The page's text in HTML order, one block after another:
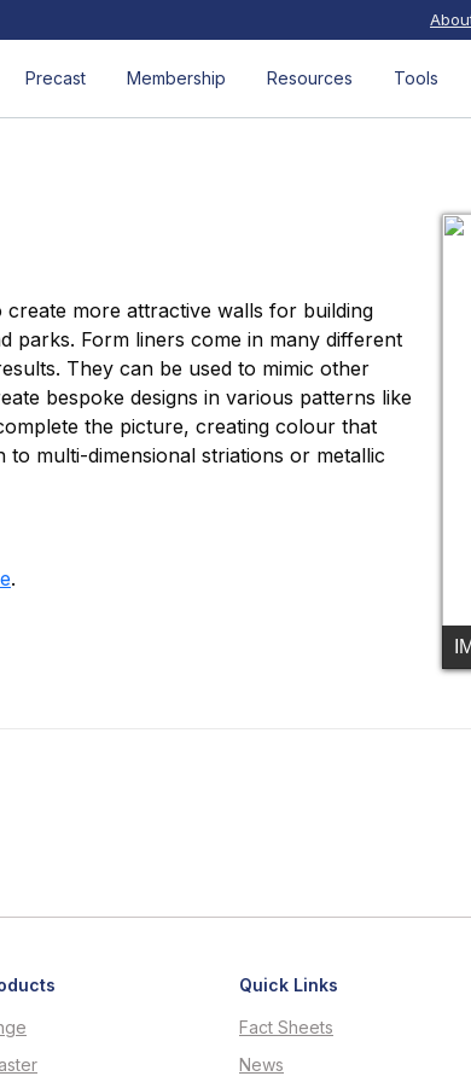
Precast Membership Resources Tools
more attractive walls for building
parks. Form liners come in many different
They can be used to mimic other
bespoke designs in various patterns like
the picture, creating colour that
multi-dimensional striations or metallic
.
Quick Links
Fact Sheets
News